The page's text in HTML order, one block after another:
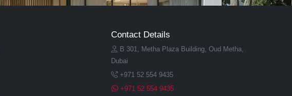
Contact Details
B 301, Metha Plaza Building, Oud Metha,
Dubai
+971 52 554 9435
+971 52 554 9435